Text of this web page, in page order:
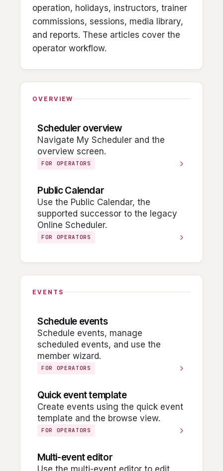
operation, holidays, instructors, trainer
commissions, sessions, media library,
and reports. These articles cover the
operator workflow.
OVERVIEW
Scheduler overview
Navigate My Scheduler and the
overview screen.
FOR OPERATORS
Public Calendar
Use the Public Calendar, the
supported successor to the legacy
Online Scheduler.
FOR OPERATORS
EVENTS
Schedule events
Schedule events, manage
scheduled events, and use the
member wizard.
FOR OPERATORS
Quick event template
Create events using the quick event
template and the browse view.
FOR OPERATORS
Multi-event editor
Use the multi-event editor to edit